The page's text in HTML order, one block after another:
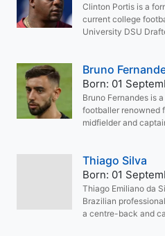
Clinton Portis is a
current college
University DSU
Bruno
Born: 01
Bruno Fernandes is
footballer renowned
midfielder and
Thiago Silva
Born: 01
Thiago Emiliano da
Brazilian
a centre-back and